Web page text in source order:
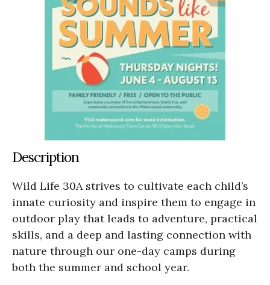
Description
Wild Life 30A strives to cultivate each child’s
innate curiosity and inspire them to engage in
outdoor play that leads to adventure, practical
skills, and a deep and lasting connection with
nature through our one-day camps during
both the summer and school year.